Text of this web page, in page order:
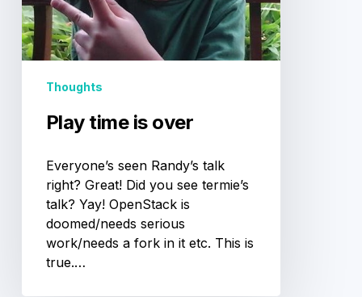
Thoughts
Play time is over
Everyone’s seen Randy’s talk
right? Great! Did you see termie’s
talk? Yay! OpenStack is
doomed/needs serious
work/needs a fork in it etc. This is
true.…